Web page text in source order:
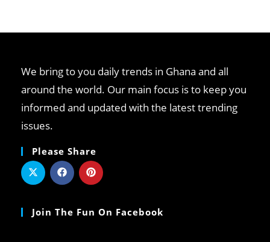
We bring to you daily trends in Ghana and all
around the world. Our main focus is to keep you
informed and updated with the latest trending
issues.
Please Share
Join The Fun On Facebook